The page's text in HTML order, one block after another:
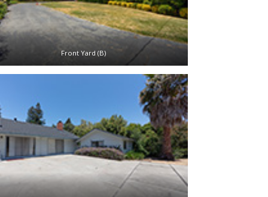
Front Yard (B)